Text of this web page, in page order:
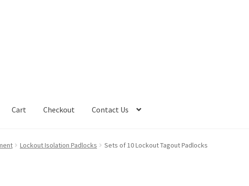
Cart Checkout Contact Us
Lockout Isolation Padlocks Sets of 10 Lockout Tagout Padlocks